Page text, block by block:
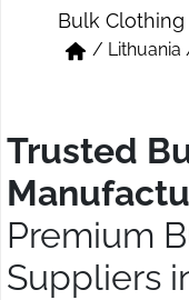
Short & Skirts
Track Pant & Joggers
Bulk
/ Lithuania
Trusted
Premium
Suppliers